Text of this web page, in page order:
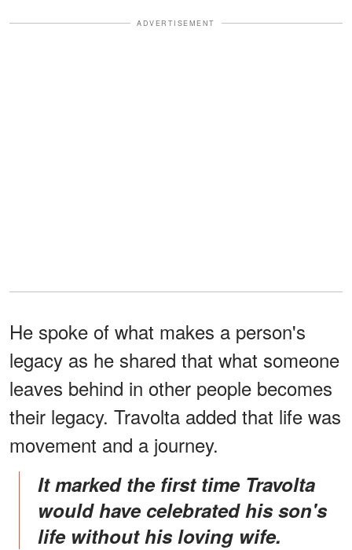
ADVERTISEMENT
He spoke of what makes a person's
legacy as he shared that what someone
leaves behind in other people becomes
their legacy. Travolta added that life was
movement and a journey.
It marked the first time Travolta
would have celebrated his son's
life without his loving wife.